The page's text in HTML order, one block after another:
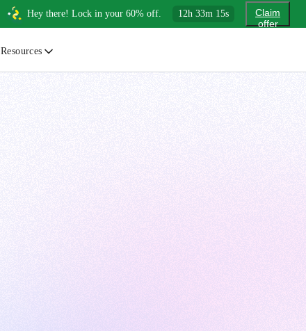
Hey there! Lock in your 60% off. 12h 33m 13s
Claim
offer
Resources